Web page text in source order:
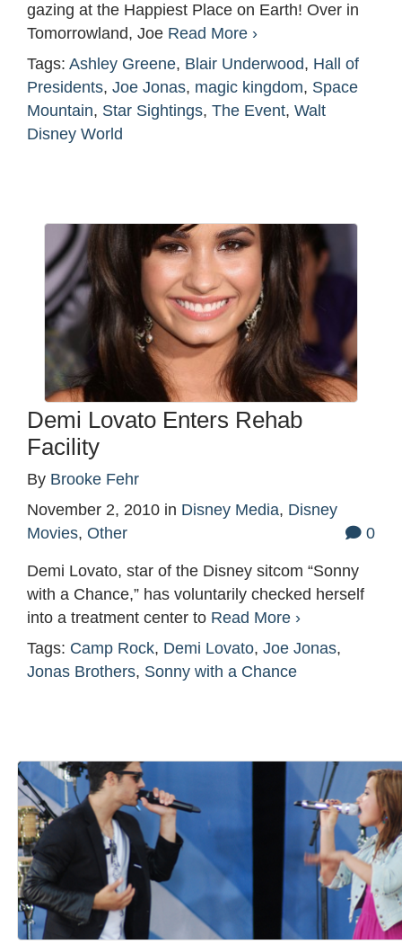
gazing at the Happiest Place on Earth! Over in
Tomorrowland, Joe Read More ›
Tags: Ashley Greene, Blair Underwood, Hall of
Presidents, Joe Jonas, magic kingdom, Space
Mountain, Star Sightings, The Event, Walt
Disney World
Demi Lovato Enters Rehab
Facility
By Brooke Fehr
November 2, 2010 in Disney Media, Disney
Movies, Other 0
Demi Lovato, star of the Disney sitcom “Sonny
with a Chance,” has voluntarily checked herself
into a treatment center to Read More ›
Tags: Camp Rock, Demi Lovato, Joe Jonas,
Jonas Brothers, Sonny with a Chance